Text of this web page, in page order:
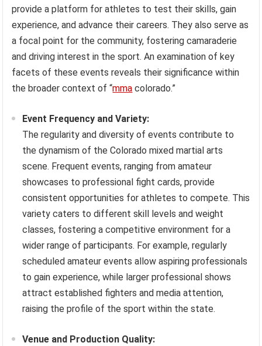
provide a platform for athletes to test their skills, gain
experience, and advance their careers. They also serve as
a focal point for the community, fostering camaraderie
and driving interest in the sport. An examination of key
facets of these events reveals their significance within
the broader context of “mma colorado.”
Event Frequency and Variety:
The regularity and diversity of events contribute to
the dynamism of the Colorado mixed martial arts
scene. Frequent events, ranging from amateur
showcases to professional fight cards, provide
consistent opportunities for athletes to compete. This
variety caters to different skill levels and weight
classes, fostering a competitive environment for a
wider range of participants. For example, regularly
scheduled amateur events allow aspiring professionals
to gain experience, while larger professional shows
attract established fighters and media attention,
raising the profile of the sport within the state.
Venue and Production Quality: